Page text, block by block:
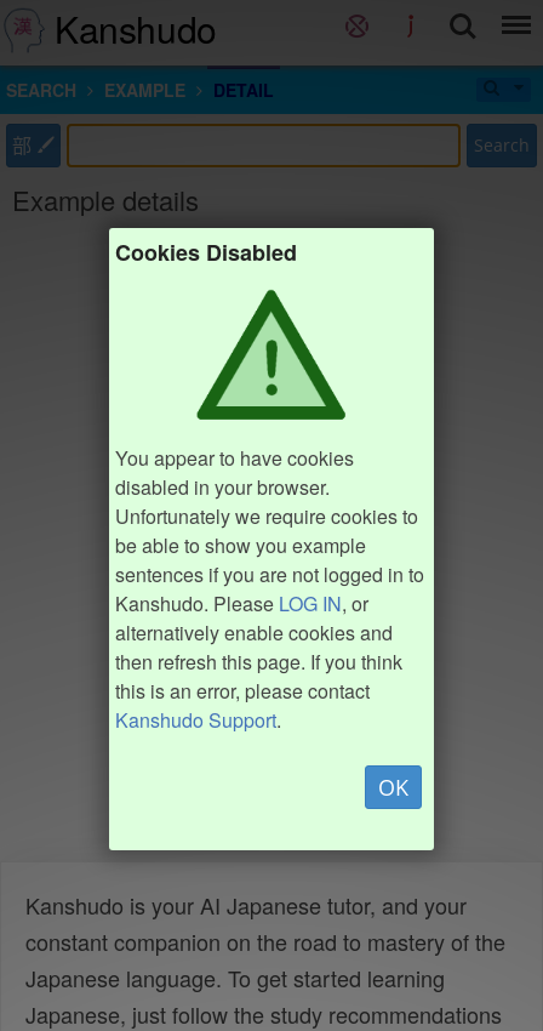
Kanshudo
SEARCH EXAMPLE DETAIL
部 Search
Example details
Cookies Disabled
You appear to have cookies
disabled in your browser.
Unfortunately we require cookies to
be able to show you example
sentences if you are not logged in to
Kanshudo. Please LOG IN, or
alternatively enable cookies and
then refresh this page. If you think
this is an error, please contact
Kanshudo Support.
OK
Kanshudo is your AI Japanese tutor, and your
constant companion on the road to mastery of the
Japanese language. To get started learning
Japanese, just follow the study recommendations